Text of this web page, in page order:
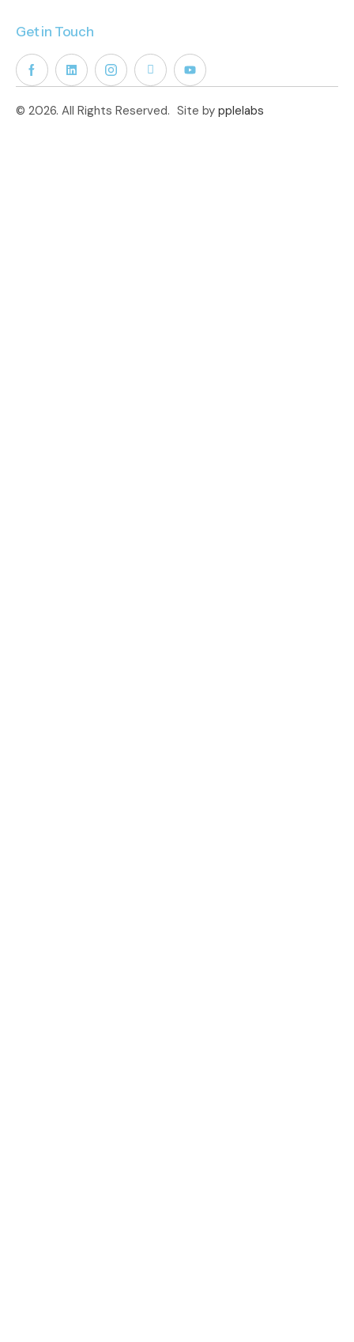
Get in Touch
© 2026. All Rights Reserved. Site by pplelabs